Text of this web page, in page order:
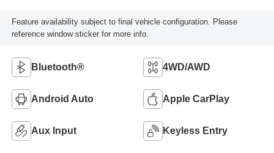
Feature availability subject to final vehicle configuration. Please
reference window sticker for more info.
Bluetooth® 4WD/AWD
Android Auto Apple CarPlay
Aux Input Keyless Entry